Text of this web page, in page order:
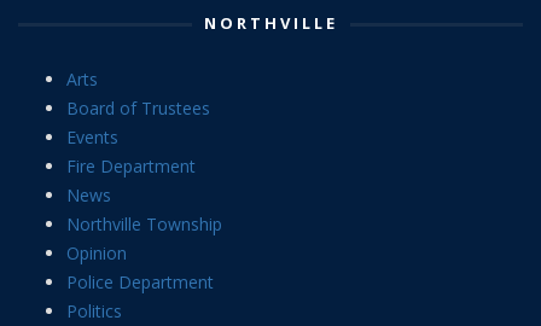
NORTHVILLE
Arts
Board of Trustees
Events
Fire Department
News
Northville Township
Opinion
Police Department
Politics